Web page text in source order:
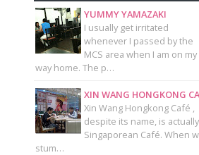
YUMMY YAMAZAKI
I usually get irritated
whenever I passed by the
MCS area when I am on my
way home. The p…
XIN WANG HONGKONG
Xin Wang Hongkong Café ,
despite its name, is
Singaporean Café. When
stum…